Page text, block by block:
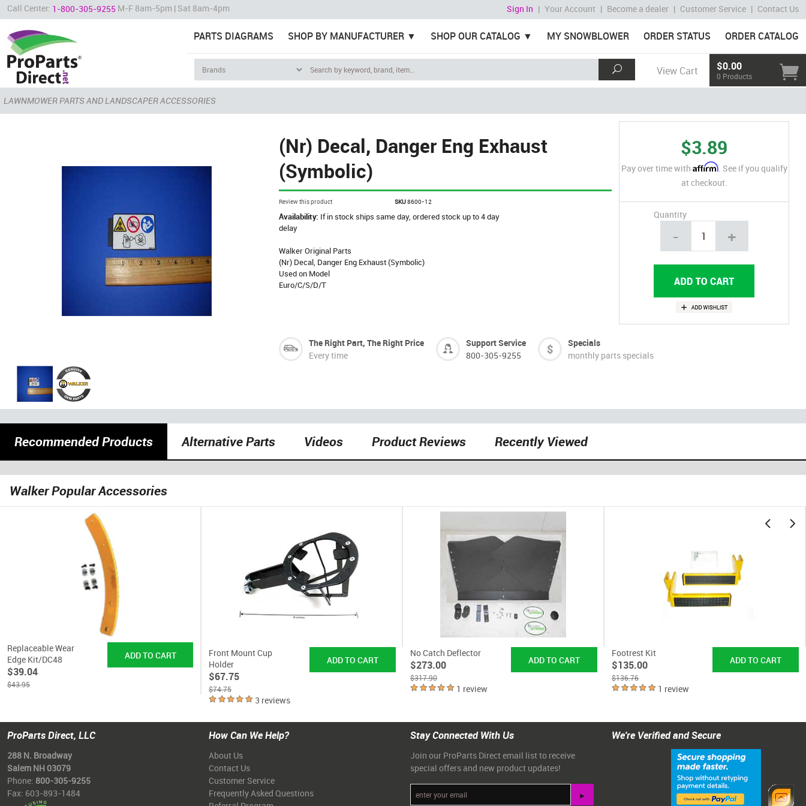
Call Center: 1-800-305-9255 M-F 8am-5pm | Sat 8am-4pm Sign In | Your Account | Become a dealer | Customer Service | Contact Us
PARTS DIAGRAMS SHOP BY MANUFACTURER SHOP OUR CATALOG MY SNOWBLOWER ORDER STATUS ORDER CATALOG
View Cart $0.00
0 Products
LAWNMOWER PARTS AND LANDSCAPER ACCESSORIES
(Nr) Decal, Danger Eng Exhaust
(Symbolic)
Review this product SKU8600-12
Availability: If in stock ships same day, ordered stock up to 4 day
delay
Walker Original Parts
(Nr) Decal, Danger Eng Exhaust (Symbolic)
Used on Model
Euro/C/S/D/T
$3.89
Pay over time with Affirm. See if you qualify
at checkout.
Quantity
- +
The Right Part, The Right Price
Every time
Support Service
800-305-9255
Specials
monthly parts specials
Recommended Products Alternative Parts Videos Product Reviews Recently Viewed
Walker Popular Accessories
Replaceable Wear
Edge Kit/DC48
$39.04
$43.95
Front Mount Cup
Holder
$67.75
$74.75
3 reviews
No Catch Deflector
$273.00
$317.90
1 review
Footrest Kit
$135.00
$136.76
1 review
ProParts Direct, LLC
288 N. Broadway
Salem NH 03079
Phone: 800-305-9255
Fax: 603-893-1484
How Can We Help?
About Us
Contact Us
Customer Service
Frequently Asked Questions
Stay Connected With Us
Join our ProParts Direct email list to receive
special offers and new product updates!
We're Verified and Secure